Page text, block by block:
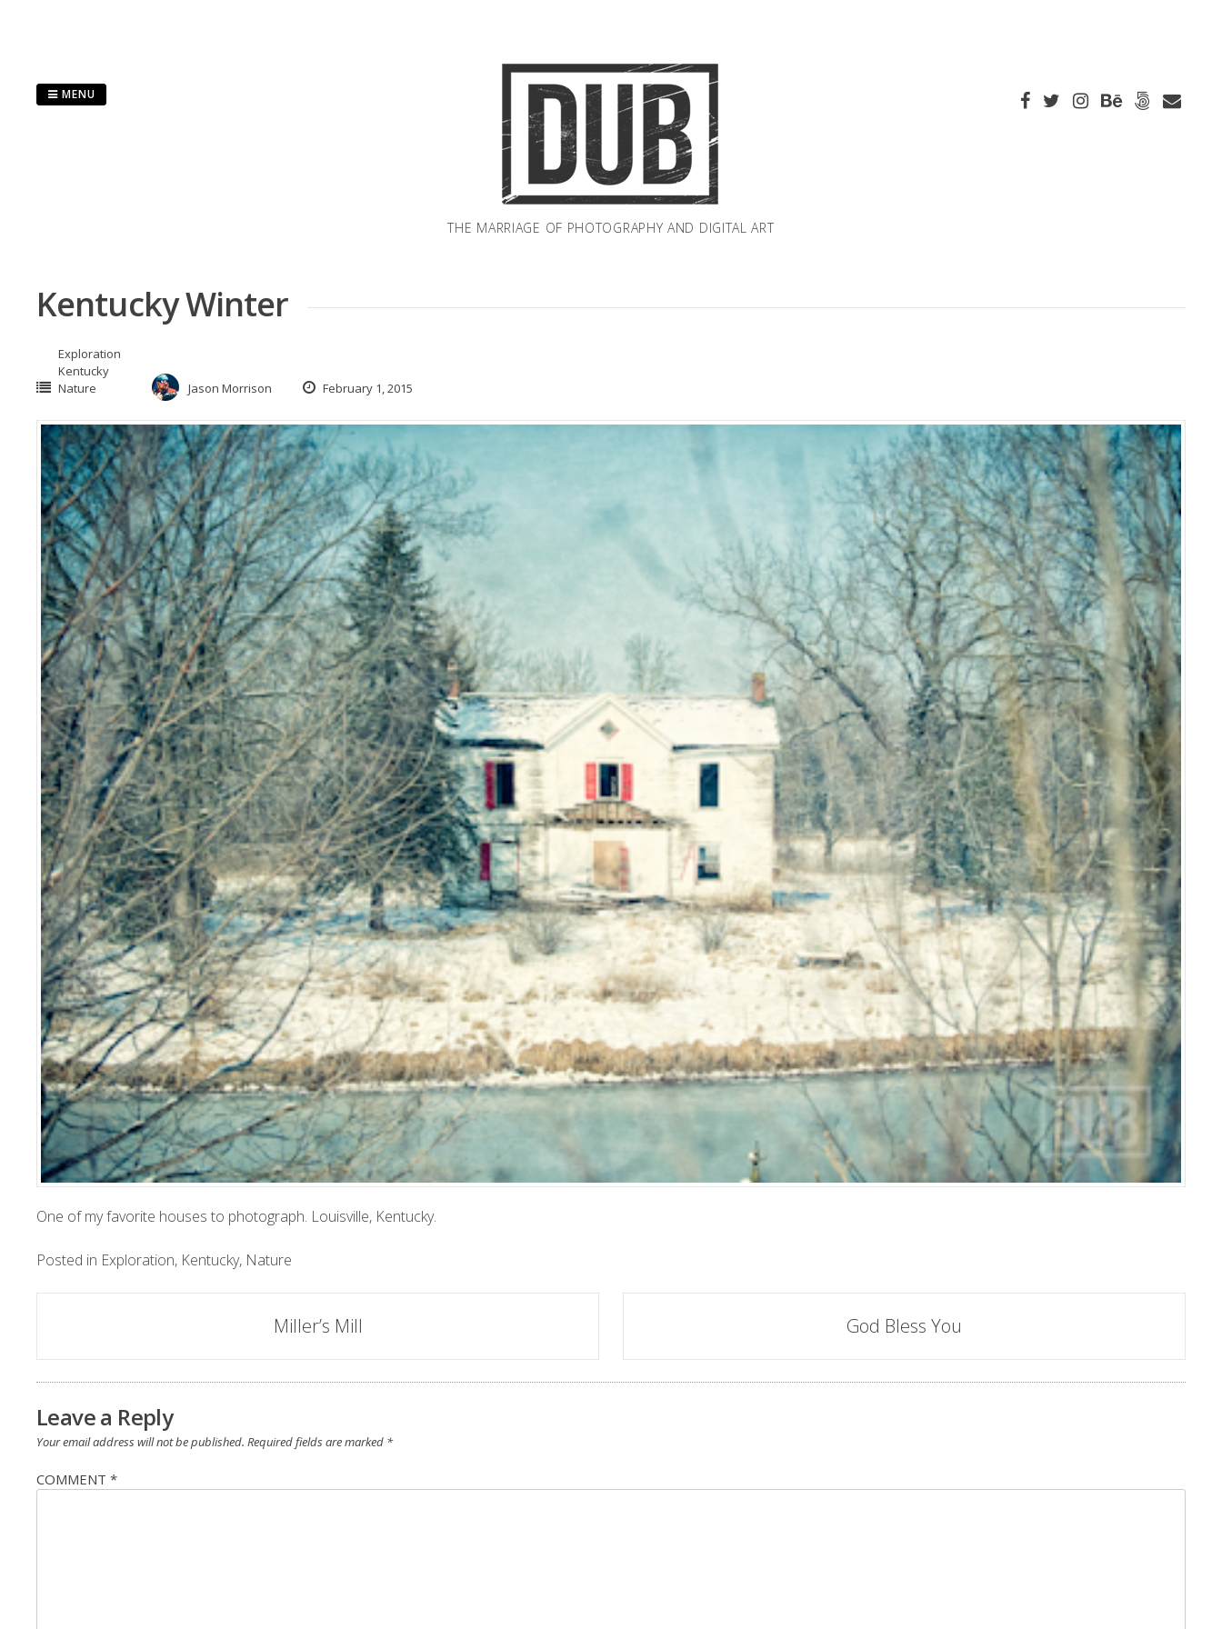
THE MARRIAGE OF PHOTOGRAPHY AND DIGITAL ART
MENU
Kentucky Winter
Exploration
Kentucky
Nature
Jason Morrison February 1, 2015
One of my favorite houses to photograph. Louisville, Kentucky.
Posted in Exploration, Kentucky, Nature
navigation
Miller’s Mill God Bless You
Leave a Reply
Your email address will not be published. Required fields are marked *
COMMENT *